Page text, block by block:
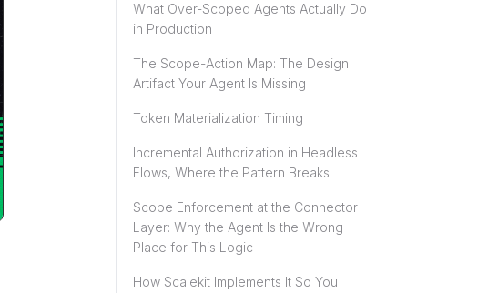
What Over-Scoped Agents Actually Do
in Production
The Scope-Action Map: The Design
Artifact Your Agent Is Missing
Token Materialization Timing
Incremental Authorization in Headless
Flows, Where the Pattern Breaks
Scope Enforcement at the Connector
Layer: Why the Agent Is the Wrong
Place for This Logic
How Scalekit Implements It So You